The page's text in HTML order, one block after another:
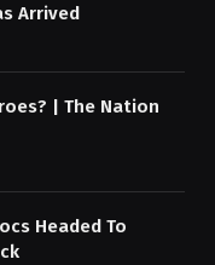
Arrived
| The Nation
Headed To